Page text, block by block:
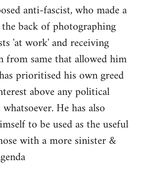
anti-fascist, who made a
back of photographing
'at work' and receiving
from same that allowed him
prioritised his own greed
above any political
He has also
to be used as the useful
with a more sinister &